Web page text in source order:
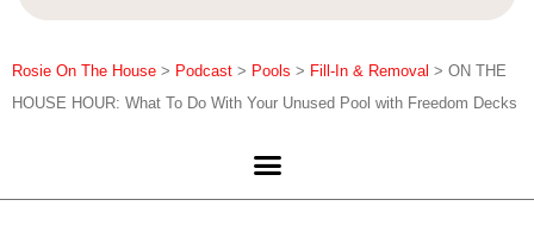
Rosie On The House > Podcast > Pools > Fill-In & Removal > ON THE
HOUSE HOUR: What To Do With Your Unused Pool with Freedom Decks